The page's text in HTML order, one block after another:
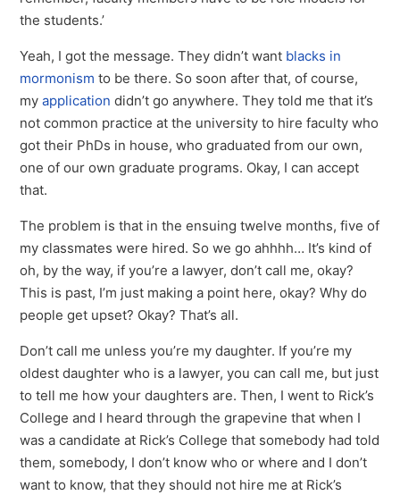
the students.’
Yeah, I got the message. They didn’t want blacks in
mormonism to be there. So soon after that, of course,
myapplication didn’t go anywhere. They told me that it’s
not common practice at the university to hire faculty who
got their PhDs in house, who graduated from our own,
one of our own graduate programs. Okay, I can accept
that.
The problem is that in the ensuing twelve months, five of
my classmates were hired. So we go ahhhh… It’s kind of
oh, by the way, if you’re a lawyer, don’t call me, okay?
This is past, I’m just making a point here, okay? Why do
people get upset? Okay? That’s all.
Don’t call me unless you’re my daughter. If you’re my
oldest daughter who is a lawyer, you can call me, but just
to tell me how your daughters are. Then, I went to Rick’s
College and I heard through the grapevine that when I
was a candidate at Rick’s College that somebody had told
them, somebody, I don’t know who or where and I don’t
want to know, that they should not hire me at Rick’s